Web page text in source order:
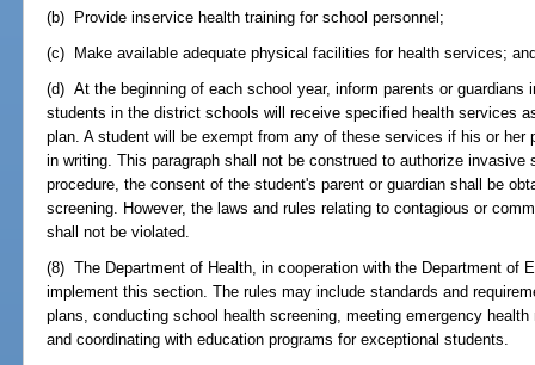
(b) Provide inservice health training for school personnel;
(c) Make available adequate physical facilities for health services;
(d) At the beginning of each school year, inform parents or guardians
students in the district schools will receive specified health services
plan. A student will be exempt from any of these services if his or her
in writing. This paragraph shall not be construed to authorize
procedure, the consent of the student's parent or guardian shall be
screening. However, the laws and rules relating to contagious or
shall not be violated.
(8) The Department of Health, in cooperation with the Department of
implement this section. The rules may include standards and
plans, conducting school health screening, meeting emergency
and coordinating with education programs for exceptional students.